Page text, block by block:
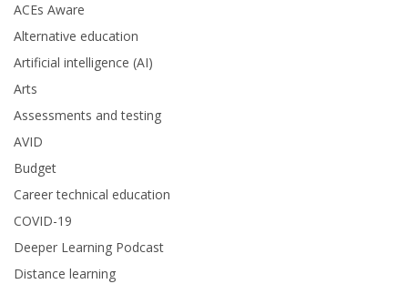
ACEs Aware
Alternative education
Artificial intelligence (AI)
Arts
Assessments and testing
AVID
Budget
Career technical education
COVID-19
Deeper Learning Podcast
Distance learning